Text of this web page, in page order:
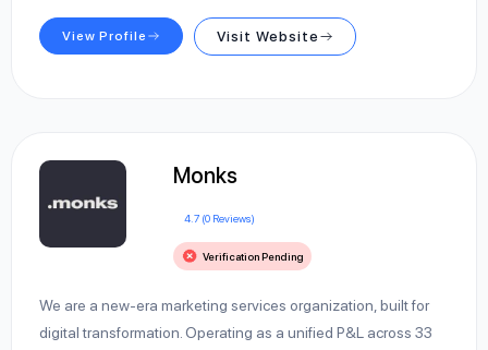
View Profile Visit Website
Monks
4.7 (0 Reviews)
Verification Pending
We are a new-era marketing services organization, built for
digital transformation. Operating as a unified P&L across 33